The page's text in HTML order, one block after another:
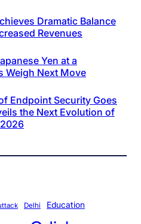
Dramatic Balance
Revenues
Yen at a
Weigh Next Move
Endpoint Security Goes
the Next Evolution of
Delhi Education